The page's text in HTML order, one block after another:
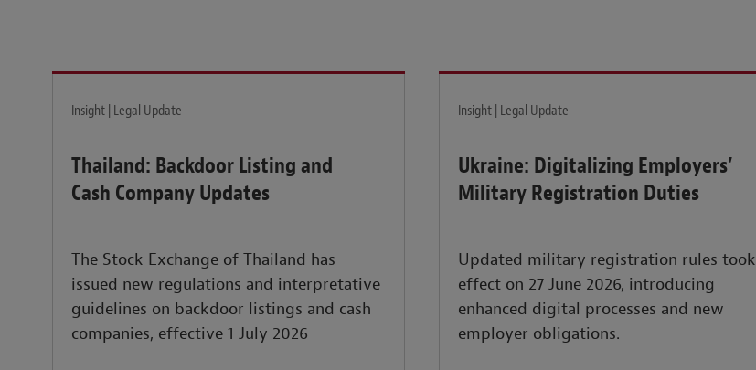
Insight | Legal Update
Thailand: Backdoor Listing and
Cash Company Updates
The Stock Exchange of Thailand has
issued new regulations and interpretative
guidelines on backdoor listings and cash
companies, effective 1 July 2026
Insight | Legal Update
Ukraine: Digitalizing Employers’
Military Registration Duties
Updated military registration rules took
effect on 27 June 2026, introducing
enhanced digital processes and new
employer obligations.